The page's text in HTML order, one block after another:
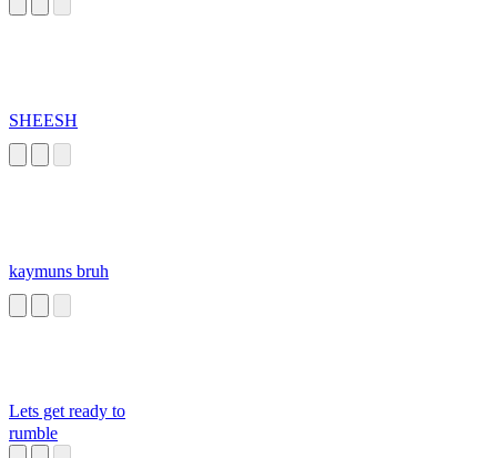
SHEESH
kaymuns bruh
Lets get ready to
rumble